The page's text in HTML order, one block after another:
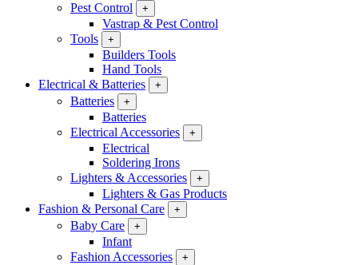
Pest Control
+
Vastrap & Pest Control
Tools
+
Builders Tools
Hand Tools
Electrical & Batteries
+
Batteries +
Batteries
Electrical Accessories
+
Electrical
Soldering Irons
Lighters & Accessories
+
Lighters & Gas Products
Fashion & Personal Care
+
Baby Care +
Infant
Fashion Accessories
+